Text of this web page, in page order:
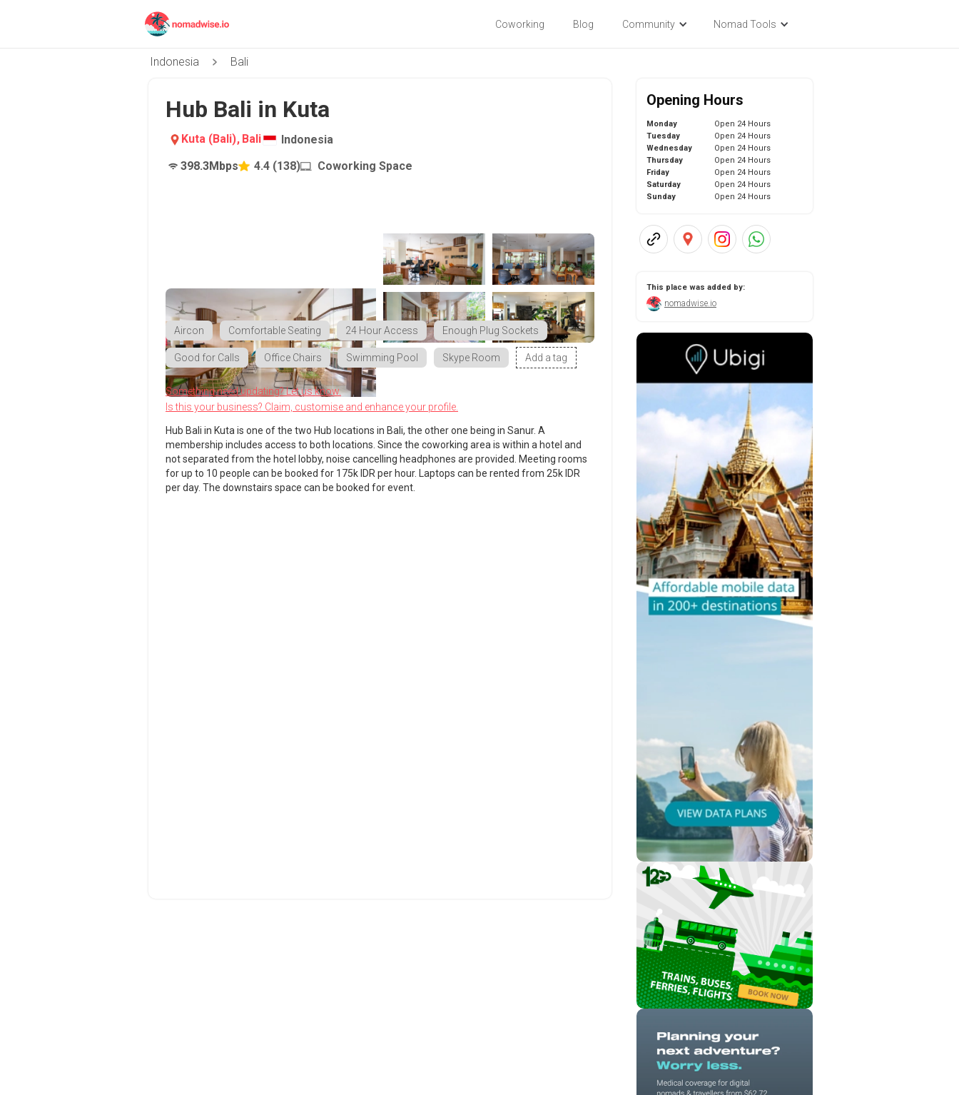
Coworking Blog Community Nomad Tools
Indonesia Bali
Hub Bali in Kuta
Kuta (Bali), Bali
Indonesia
398.3Mbps 4.4 (138) Coworking Space
Aircon Comfortable Seating 24 Hour Access Enough Plug Sockets
Good for Calls Office Chairs Swimming Pool Skype Room Add a tag
Something need updating? Let us know.
Is this your business? Claim, customise and enhance your profile.
Hub Bali in Kuta is one of the two Hub locations in Bali, the other one being in Sanur. A
membership includes access to both locations. Since the coworking area is within a hotel and
not separated from the hotel lobby, noise cancelling headphones are provided. Meeting rooms
for up to 10 people can be booked for 175k IDR per hour. Laptops can be rented from 25k IDR
per day. The downstairs space can be booked for event.
Opening Hours
Monday
Open 24 Hours
Tuesday
Open 24 Hours
Wednesday
Open 24 Hours
Thursday
Open 24 Hours
Friday
Open 24 Hours
Saturday
Open 24 Hours
Sunday
Open 24 Hours
This place was added by:
nomadwise.io